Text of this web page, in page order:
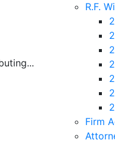
R.F.
Firm